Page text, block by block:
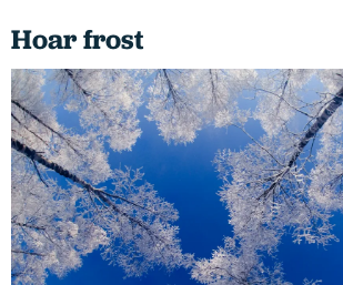
Hoar frost